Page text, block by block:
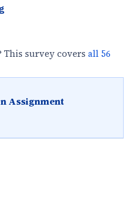
This survey covers all56
Assignment